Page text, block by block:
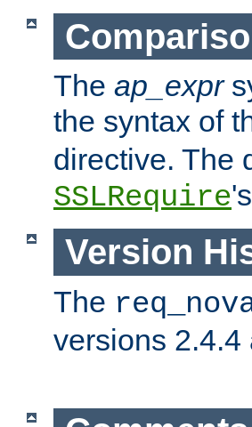
The ap_expr
the syntax of
directive. The
SSLRequire
Version
The
versions 2.4.4